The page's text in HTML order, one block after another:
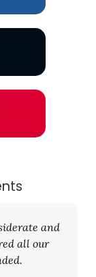
and
all our